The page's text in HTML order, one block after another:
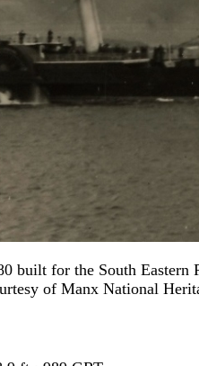
built for the South
of Manx National